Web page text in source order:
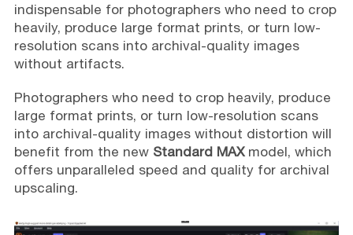
indispensable for photographers who need to crop
heavily, produce large format prints, or turn low-
resolution scans into archival-quality images
without artifacts.
Photographers who need to crop heavily, produce
large format prints, or turn low-resolution scans
into archival-quality images without distortion will
benefit from the new Standard MAXmodel, which
offers unparalleled speed and quality for archival
upscaling.